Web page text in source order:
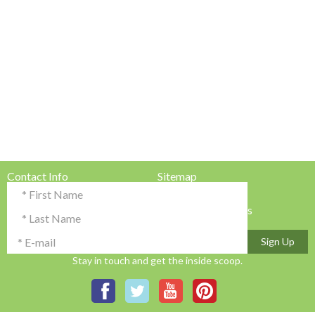
Contact Info
Testimonials & Reviews
Sign Up
Stay in touch and get the inside scoop.
Sitemap
Terms & Conditions